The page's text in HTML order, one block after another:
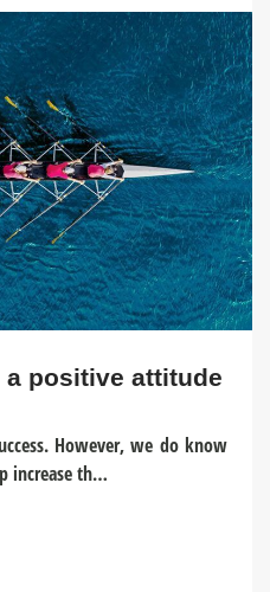
a positive attitude
However, we do know
increase th…